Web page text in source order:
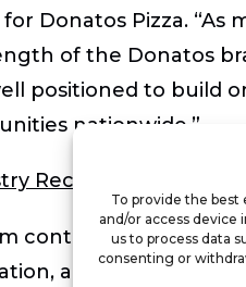
To provide the best
and/or access
us to process data
consenting or
Donatos Pizza. “As
of the Donatos
positioned to build
nationwide.”
Recognition
continues to earn
and purpose-